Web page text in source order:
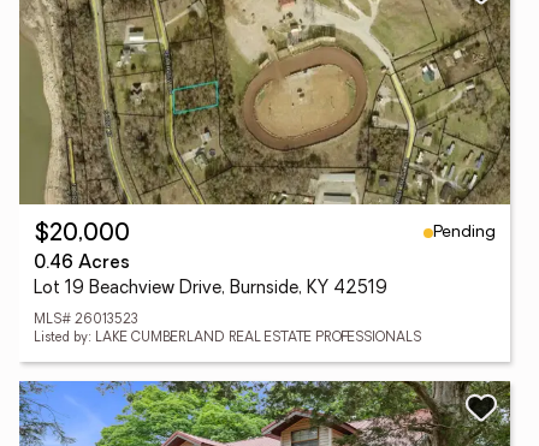
$20,000
Pending
0.46 Acres
Lot 19 Beachview Drive, Burnside, KY 42519
MLS# 26013523
Listed by: LAKE CUMBERLAND REAL ESTATE PROFESSIONALS